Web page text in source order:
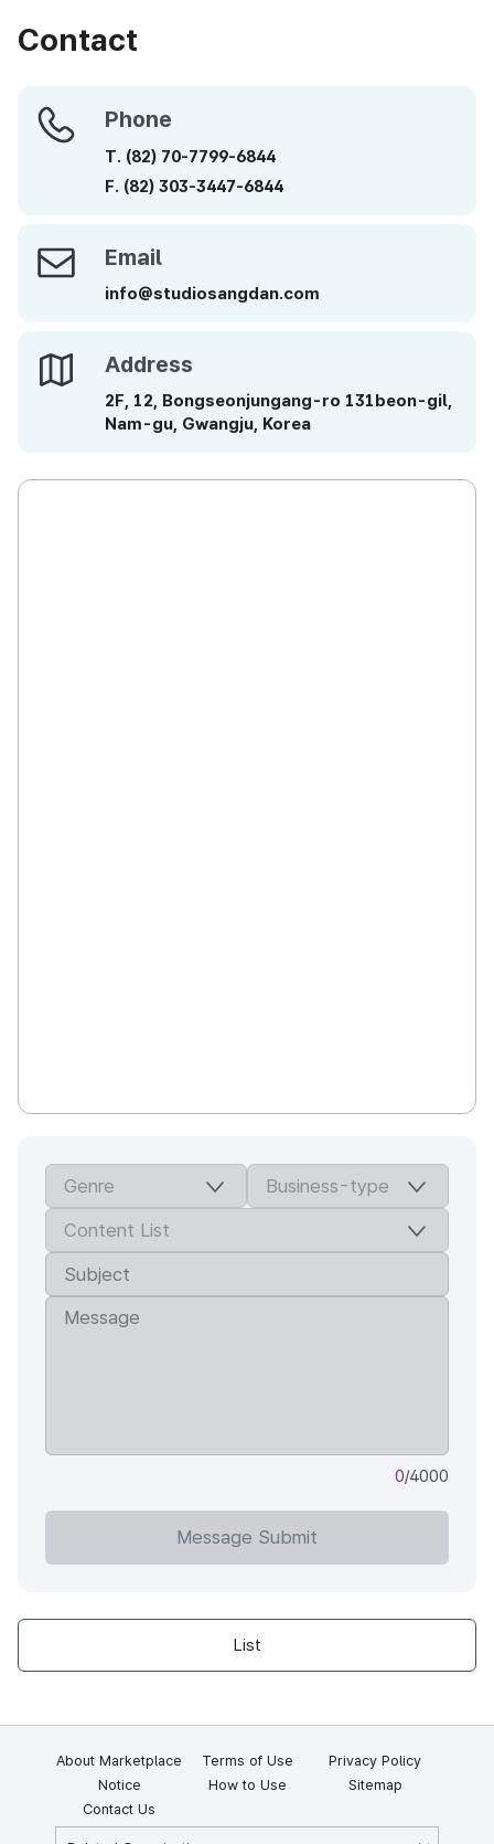
Contact
Phone Phone
T. (82) 70-7799-6844
F. (82) 303-3447-6844
Email Email
info@studiosangdan.com
Address Address
2F, 12, Bongseonjungang-ro 131beon-gil,
Nam-gu, Gwangju, Korea
0/4000
Message Submit
List
About Marketplace Terms of Use
Privacy Policy
Notice
How to Use
Sitemap
Contact Us